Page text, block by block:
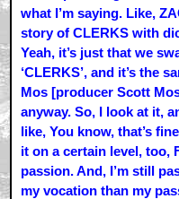
what I’m saying. Like,
story of CLERKS with
Yeah, it’s just that we
‘CLERKS’, and it’s the
Mos [producer Scott
anyway. So, I look at it,
like, You know, that’s
it on a certain level, too,
passion. And, I’m still
my vocation than my